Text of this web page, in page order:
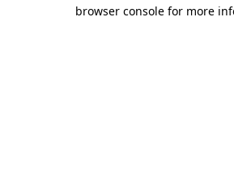
browser console for more